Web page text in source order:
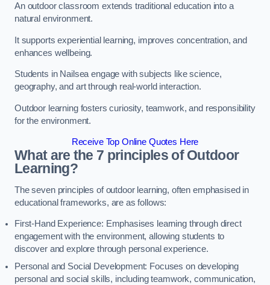
An outdoor classroom extends traditional education into a
natural environment.
It supports experiential learning, improves concentration, and
enhances wellbeing.
Students in Nailsea engage with subjects like science,
geography, and art through real-world interaction.
Outdoor learning fosters curiosity, teamwork, and responsibility
for the environment.
Receive Top Online Quotes Here
What are the 7 principles of Outdoor
Learning?
The seven principles of outdoor learning, often emphasised in
educational frameworks, are as follows:
First-Hand Experience: Emphasises learning through direct
engagement with the environment, allowing students to
discover and explore through personal experience.
Personal and Social Development: Focuses on developing
personal and social skills, including teamwork, communication,